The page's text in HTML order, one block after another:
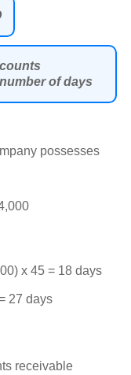
of days
possesses
x 45 = 18 days
27 days
receivable